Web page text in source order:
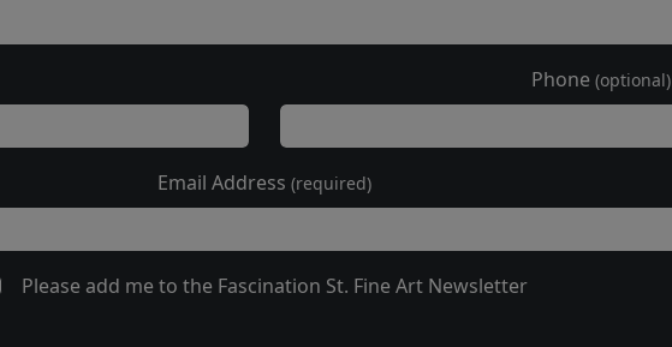
Phone (optional)
Email Address (required)
Please add me to the Fascination St. Fine Art Newsletter